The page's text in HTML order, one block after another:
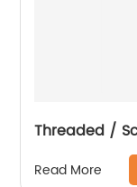
Threaded /
Read More